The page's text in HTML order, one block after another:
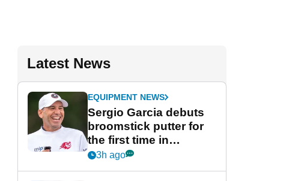
Latest News
EQUIPMENT NEWS
Sergio Garcia debuts
broomstick putter for
the first time in
competition at LIV Golf
3h ago